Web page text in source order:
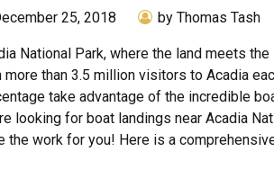
25, 2018 by Thomas Tash
National Park, where the land meets the
more than 3.5 million visitors to Acadia
take advantage of the incredible
looking for boat landings near Acadia
the work for you! Here is a